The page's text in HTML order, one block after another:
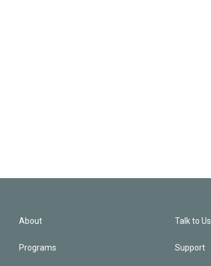
About
Programs
Talk to Us
Support